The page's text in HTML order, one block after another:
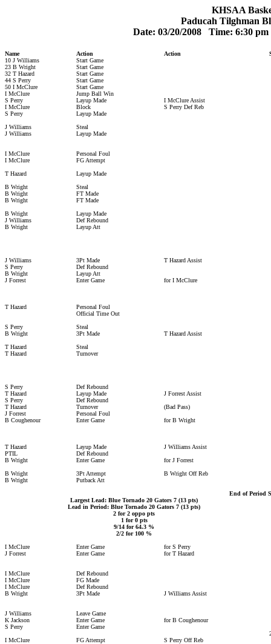
KHSAA
Paducah Tilghman
Date: 03/20/2008 Time: 6:30
Name Action Action
10 J Williams
Start Game
23 B Wright
Start Game
32 T Hazard
Start Game
44 S Perry
Start Game
50 I McClure
Start Game
I McClure
Jump Ball Win
S Perry
Layup Made
I McClure Assist
I McClure
Block
S Perry Def Reb
S Perry
Layup Made
J Williams
Steal
J Williams
Layup Made
I McClure
Personal Foul
I McClure
FG Attempt
T Hazard
Layup Made
B Wright
Steal
B Wright
FT Made
B Wright
FT Made
B Wright
Layup Made
J Williams
Def Rebound
B Wright
Layup Att
J Williams
3Pt Made T Hazard Assist
S Perry
Def Rebound
B Wright
Layup Att
J Forrest
Enter Game for I McClure
T Hazard
Personal Foul
Official Time Out
S Perry
Steal
B Wright
3Pt Made T Hazard Assist
T Hazard
Steal
T Hazard
Turnover
S Perry
Def Rebound
T Hazard
Layup Made J Forrest Assist
S Perry
Def Rebound
T Hazard
Turnover
(Bad Pass)
J Forrest
Personal Foul
B Coughenour
Enter Game
for B Wright
T Hazard
Layup Made J Williams Assist
PTIL
Def Rebound
B Wright
Enter Game
for J Forrest
B Wright
3Pt Attempt
B Wright Off Reb
B Wright
Putback Att
End of Period
Largest Lead: Blue Tornado 20 Gators 7 (13 pts)
Lead in Period: Blue Tornado 20 Gators 7 (13 pts)
2 for 2 oppo pts
1 for 0 pts
9/14 for 64.3 %
2/2 for 100 %
I McClure
Enter Game
for S Perry
J Forrest
Enter Game for T Hazard
I McClure
Def Rebound
I McClure
FG Made
I McClure
Def Rebound
B Wright
3Pt Made J Williams Assist
J Williams
Leave Game
K Jackson
Enter Game
for B Coughenour
S Perry
Enter Game
I McClure
FG Attempt
S Perry Off Reb